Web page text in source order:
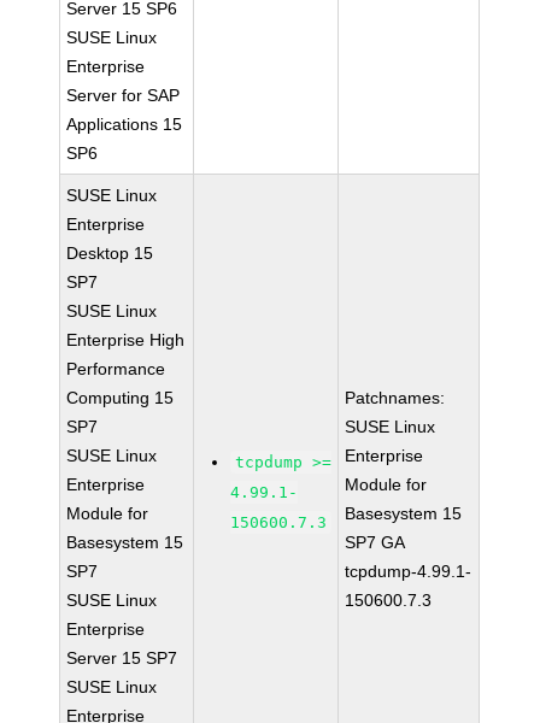
Server 15 SP6
SUSE Linux
Enterprise
Server for SAP
Applications 15
SP6
SUSE Linux
Enterprise
Desktop 15
SP7
SUSE Linux
Enterprise High
Performance
Computing 15
SP7
SUSE Linux
Enterprise
Module for
Basesystem 15
SP7
SUSE Linux
Enterprise
Server 15 SP7
SUSE Linux
Enterprise
tcpdump >=
4.99.1-
150600.7.3
Patchnames:
SUSE Linux
Enterprise
Module for
Basesystem 15
SP7 GA
tcpdump-4.99.1-
150600.7.3